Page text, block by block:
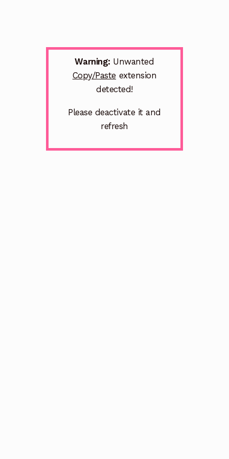
Warning: Unwanted
Copy/Paste extension
detected!
Please deactivate it and
refresh